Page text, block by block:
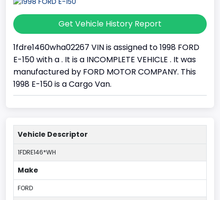
Get Vehicle History Report
1fdre1460wha02267 VIN is assigned to 1998 FORD
E-150 with a . It is a INCOMPLETE VEHICLE . It was
manufactured by FORD MOTOR COMPANY. This
1998 E-150 is a Cargo Van.
Vehicle Descriptor
1FDRE146*WH
Make
FORD